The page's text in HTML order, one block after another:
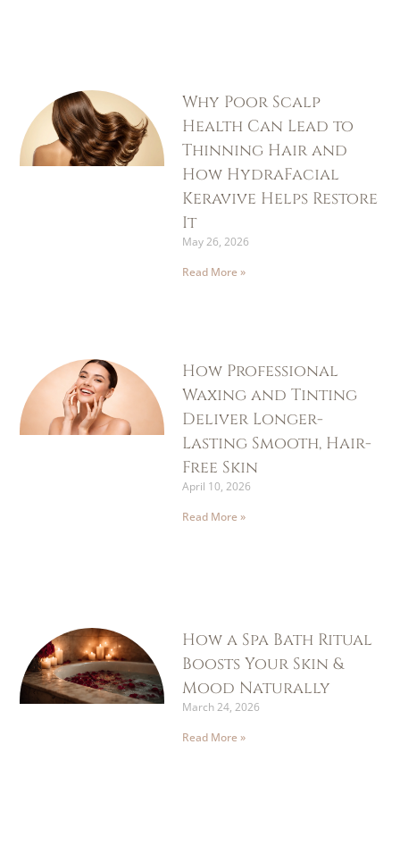
Why Poor Scalp
Health Can Lead to
Thinning Hair and
How HydraFacial
Keravive Helps Restore
It
May 26, 2026
Read More »
How Professional
Waxing and Tinting
Deliver Longer-
Lasting Smooth, Hair-
Free Skin
April 10, 2026
Read More »
How a Spa Bath Ritual
Boosts Your Skin &
Mood Naturally
March 24, 2026
Read More »